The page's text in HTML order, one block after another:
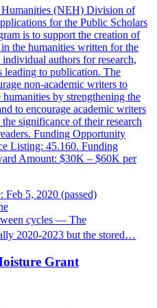
(NEH) Division of
for the Public Scholars
is to support the creation of
the humanities written for the
authors for research,
leading to publication. The
non-academic writers to
by strengthening the
to encourage academic writers
significance of their research
Funding Opportunity
Listing: 45.160. Funding
Amount: $30K – $60K per
Feb 5, 2020 (passed)
cycles — The
2020-2023 but the stored…
Grant